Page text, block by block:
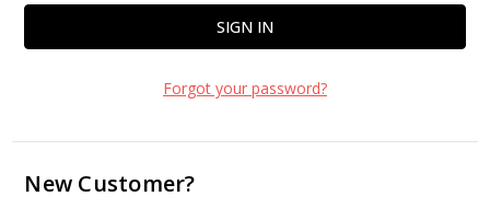
Forgot your password?
New Customer?